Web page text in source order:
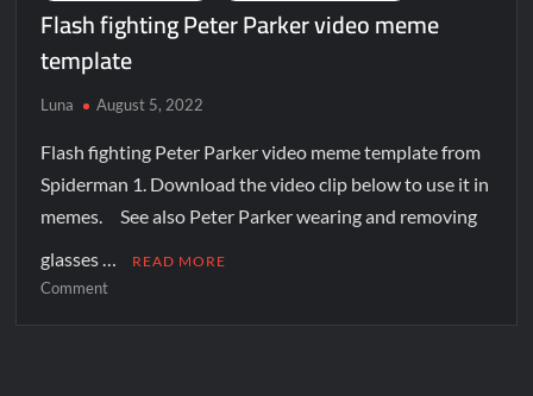
Flash fighting Peter Parker video meme
template
Luna August 5, 2022
Flash fighting Peter Parker video meme template from
Spiderman 1. Download the video clip below to use it in
memes. See also Peter Parker wearing and removing
glasses …
READ MORE
Comment